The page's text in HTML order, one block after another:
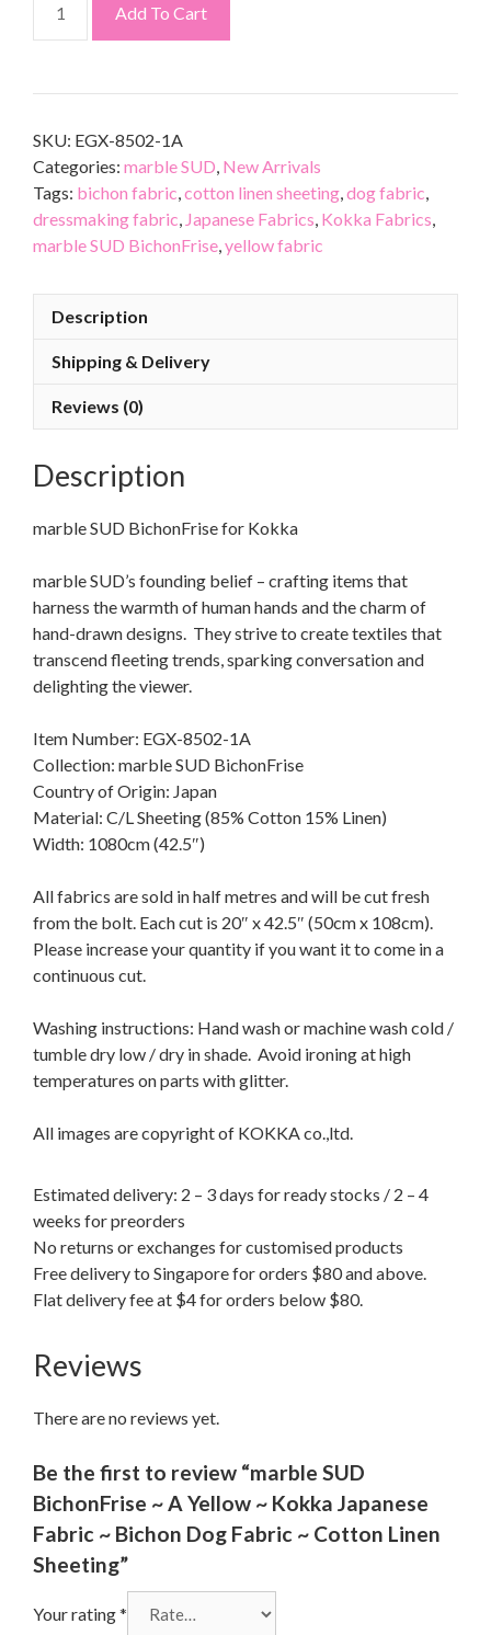
Add To Cart
SKU: EGX-8502-1A
Categories: marble SUD, New Arrivals
Tags: bichon fabric,cotton linen sheeting,dog fabric,
dressmaking fabric, Japanese Fabrics, Kokka Fabrics,
marble SUD BichonFrise,yellow fabric
Description
Shipping & Delivery
Reviews (0)
Description
marble SUD BichonFrise for Kokka
marble SUD’s founding belief – crafting items that
harness the warmth of human hands and the charm of
hand-drawn designs. They strive to create textiles that
transcend fleeting trends, sparking conversation and
delighting the viewer.
Item Number: EGX-8502-1A
Collection: marble SUD BichonFrise
Country of Origin: Japan
Material: C/L Sheeting (85% Cotton 15% Linen)
Width: 1080cm (42.5″)
All fabrics are sold in half metres and will be cut fresh
from the bolt. Each cut is 20″ x 42.5″ (50cm x 108cm).
Please increase your quantity if you want it to come in a
continuous cut.
Washing instructions: Hand wash or machine wash cold /
tumble dry low / dry in shade. Avoid ironing at high
temperatures on parts with glitter.
All images are copyright of KOKKA co.,ltd.
Estimated delivery: 2 – 3 days for ready stocks / 2 – 4
weeks for preorders
No returns or exchanges for customised products
Free delivery to Singapore for orders $80 and above.
Flat delivery fee at $4 for orders below $80.
Reviews
There are no reviews yet.
Be the first to review “marble SUD
BichonFrise ~ A Yellow ~ Kokka Japanese
Fabric ~ Bichon Dog Fabric ~ Cotton Linen
Sheeting”
Your rating*